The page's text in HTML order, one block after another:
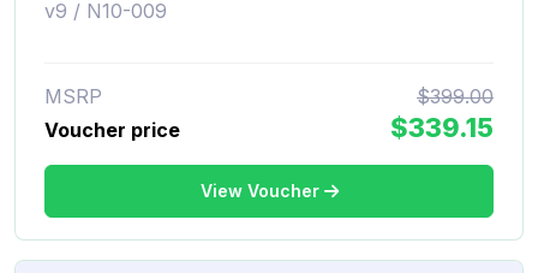
v9 / N10-009
MSRP
$399.00
Voucher price
$339.15
View Voucher